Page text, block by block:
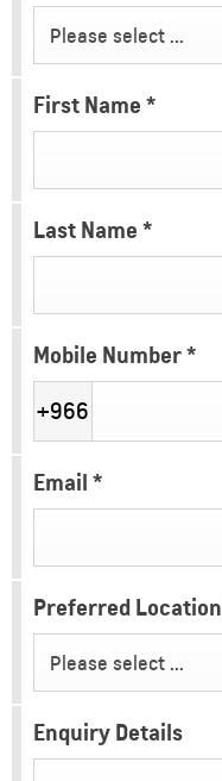
Please select ...
First Name *
Last Name *
Mobile Number*
+966
Email *
Preferred Location
Please select ...
Enquiry Details